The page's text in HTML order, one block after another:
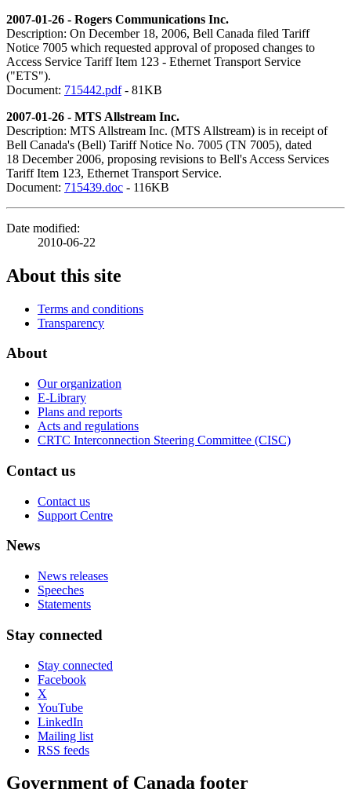
2007-01-26 - Rogers Communications Inc.
Description: On December 18, 2006, Bell Canada filed Tariff
Notice 7005 which requested approval of proposed changes to
Access Service Tariff Item 123 - Ethernet Transport Service
("ETS").
Document: 715442.pdf- 81KB
2007-01-26 - MTS Allstream Inc.
Description: MTS Allstream Inc. (MTS Allstream) is in receipt of
Bell Canada's (Bell) Tariff Notice No. 7005 (TN 7005), dated
18 December 2006, proposing revisions to Bell's Access Services
Tariff Item 123, Ethernet Transport Service.
Document: 715439.doc - 116KB
Date modified:
2010-06-22
About this site
Terms and conditions
Transparency
About
Our organization
E-Library
Plans and reports
Acts and regulations
CRTC Interconnection Steering Committee (CISC)
Contact us
Contact us
Support Centre
News
News releases
Speeches
Statements
Stay connected
Stay connected
Facebook
X
YouTube
LinkedIn
Mailing list
RSS feeds
Government of Canada footer